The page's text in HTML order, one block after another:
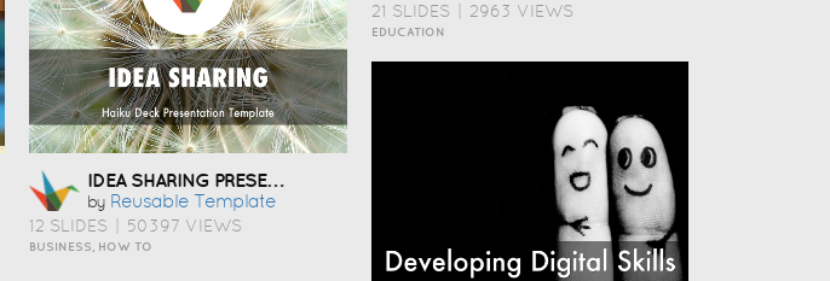
IDEA SHARING PRESENTATION TEMPLATE
by Reusable Template
12 SLIDES 50397 VIEWS
BUSINESS, HOW TO
21 SLIDES 2963 VIEWS
EDUCATION